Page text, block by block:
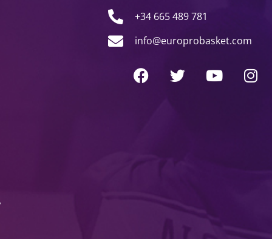
+34 665 489 781
info@europrobasket.com